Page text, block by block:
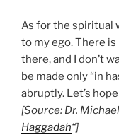
As for the spiritual
to my ego. There
there, and I don’t
be made only “in
abruptly. Let’s
[Source: Dr.
Haggadah“]